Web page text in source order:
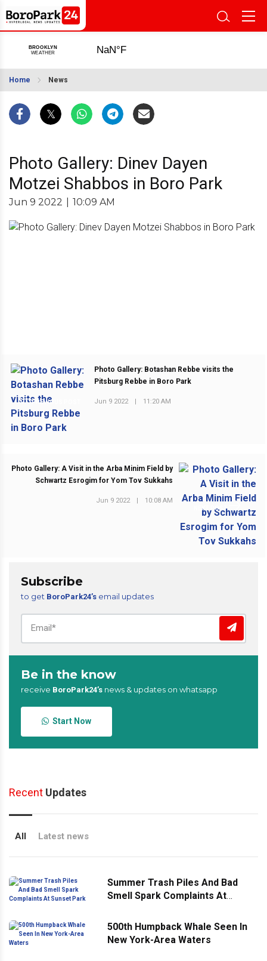
Home News
Photo Gallery: Dinev Dayen
Motzei Shabbos in Boro Park
Jun 9 2022 10:09 AM
PREVIOUS POST
Photo Gallery: Botashan Rebbe visits the
Pitsburg Rebbe in Boro Park
Jun 9 2022 11:20 AM
NEXT POST
Photo Gallery: A Visit in the Arba Minim Field by
Schwartz Esrogim for Yom Tov Sukkahs
Jun 9 2022 10:08 AM
Subscribe
to get BoroPark24’s email updates
Be in the know
receive BoroPark24’s news & updates on whatsapp
Start Now
Recent Updates
All Latest news
Summer Trash Piles And Bad
Smell Spark Complaints At
500th Humpback Whale Seen In
New York-Area Waters